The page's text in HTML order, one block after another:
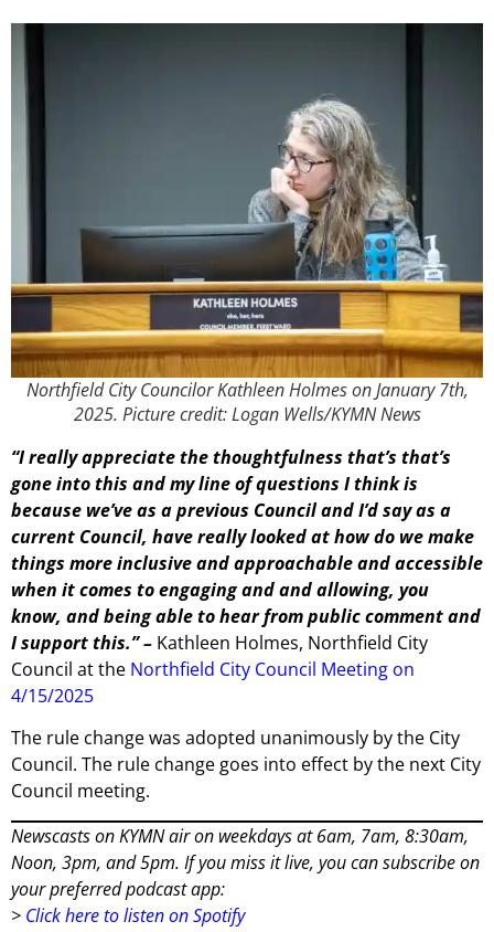
Northfield City Councilor Kathleen Holmes on January 7th,
2025. Picture credit: Logan Wells/KYMN News
“I really appreciate the thoughtfulness that’s that’s
gone into this and my line of questions I think is
because we’ve as a previous Council and I’d say as a
current Council, have really looked at how do we make
things more inclusive and approachable and accessible
when it comes to engaging and and allowing, you
know, and being able to hear from public comment and
I support this.” – Kathleen Holmes, Northfield City
Council at the Northfield City Council Meeting on
4/15/2025
The rule change was adopted unanimously by the City
Council. The rule change goes into effect by the next City
Council meeting.
Newscasts on KYMN air on weekdays at 6am, 7am, 8:30am,
Noon, 3pm, and 5pm. If you miss it live, you can subscribe on
your preferred podcast app:
> Click here to listen on Spotify